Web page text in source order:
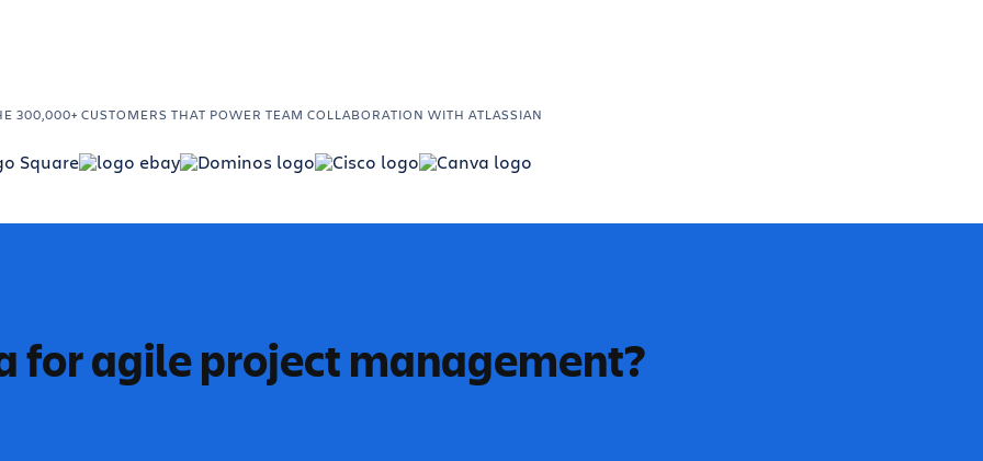
300,000+ CUSTOMERS THAT POWER TEAM COLLABORATION WITH ATLASSIAN
for agile project management?